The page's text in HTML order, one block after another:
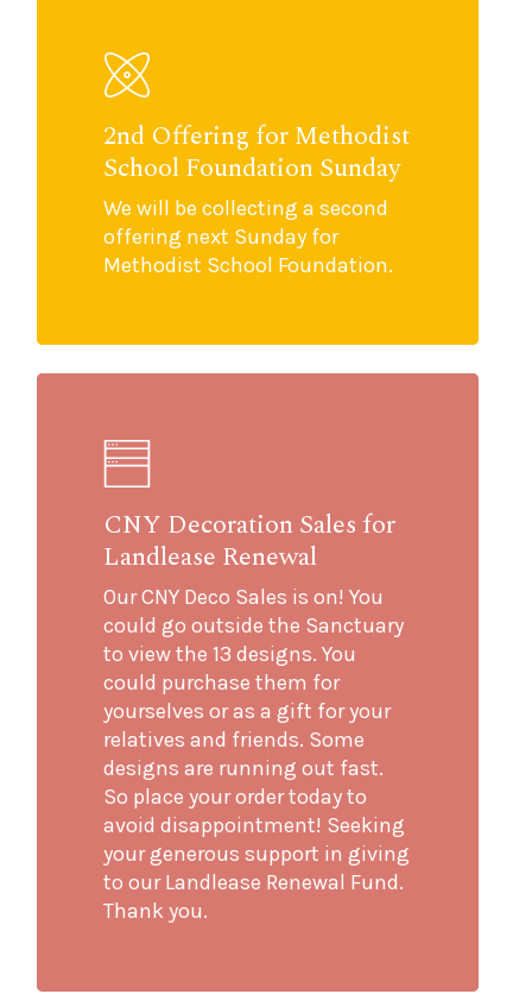
2nd Offering for Methodist
School Foundation Sunday
We will be collecting a second
offering next Sunday for
Methodist School Foundation.
CNY Decoration Sales for
Landlease Renewal
Our CNY Deco Sales is on! You
could go outside the Sanctuary
to view the 13 designs. You
could purchase them for
yourselves or as a gift for your
relatives and friends. Some
designs are running out fast.
So place your order today to
avoid disappointment! Seeking
your generous support in giving
to our Landlease Renewal Fund.
Thank you.